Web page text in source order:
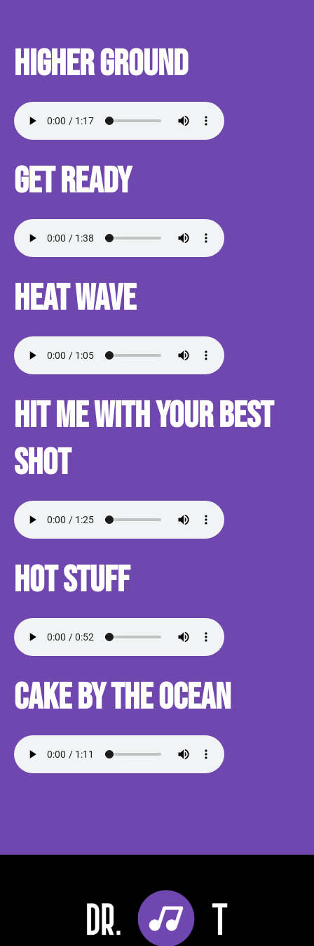
Higher Ground
Get Ready
Heat Wave
Hit me with your best
shot
Hot Stuff
Cake By the Ocean